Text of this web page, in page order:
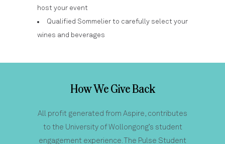
host your event
Qualified Sommelier to carefully select your
wines and beverages
How We Give Back
All profit generated from Aspire, contributes
to the University of Wollongong’s student
engagement experience. The Pulse Student